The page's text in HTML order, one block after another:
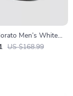
Men’s White
US $168.99